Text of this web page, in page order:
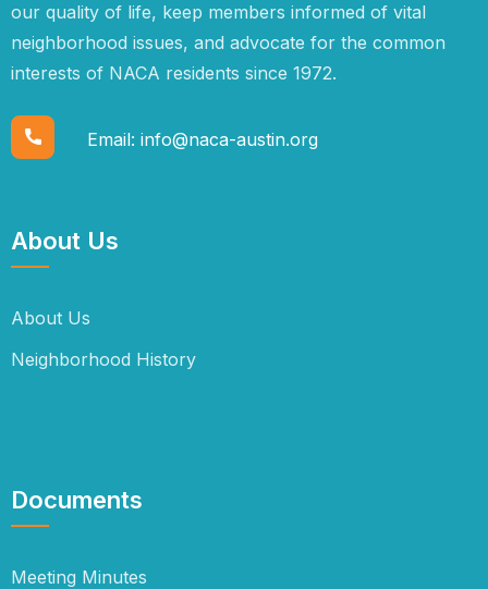
our quality of life, keep members informed of vital
neighborhood issues, and advocate for the common
interests of NACA residents since 1972.
Email: info@naca-austin.org
About Us
About Us
Neighborhood History
Documents
Meeting Minutes